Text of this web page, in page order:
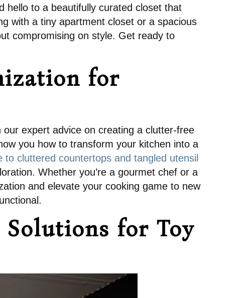
hello to a beautifully curated closet that
with a tiny apartment closet or a spacious
compromising on style. Get ready to
for
expert advice on creating a clutter-free
you how to transform your kitchen into a
to cluttered countertops and tangled utensil
Whether you’re a gourmet chef or a
and elevate your cooking game to new
Solutions for Toy